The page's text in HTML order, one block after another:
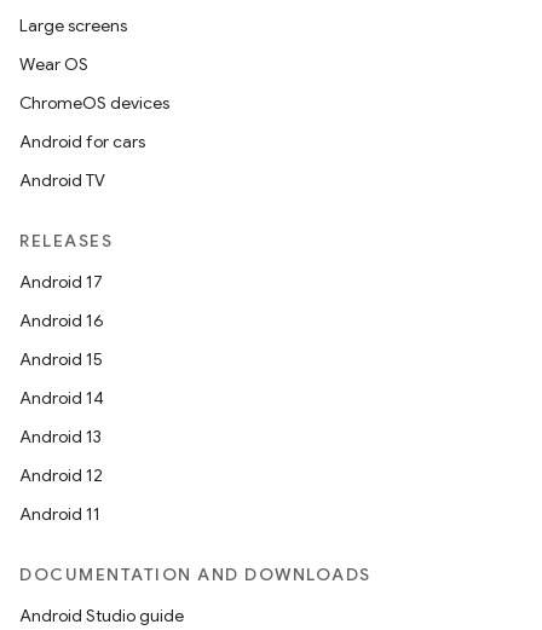
Large screens
Wear OS
ChromeOS devices
Android for cars
Android TV
RELEASES
Android 17
Android 16
Android 15
Android 14
Android 13
Android 12
Android 11
DOCUMENTATION AND DOWNLOADS
Android Studio guide